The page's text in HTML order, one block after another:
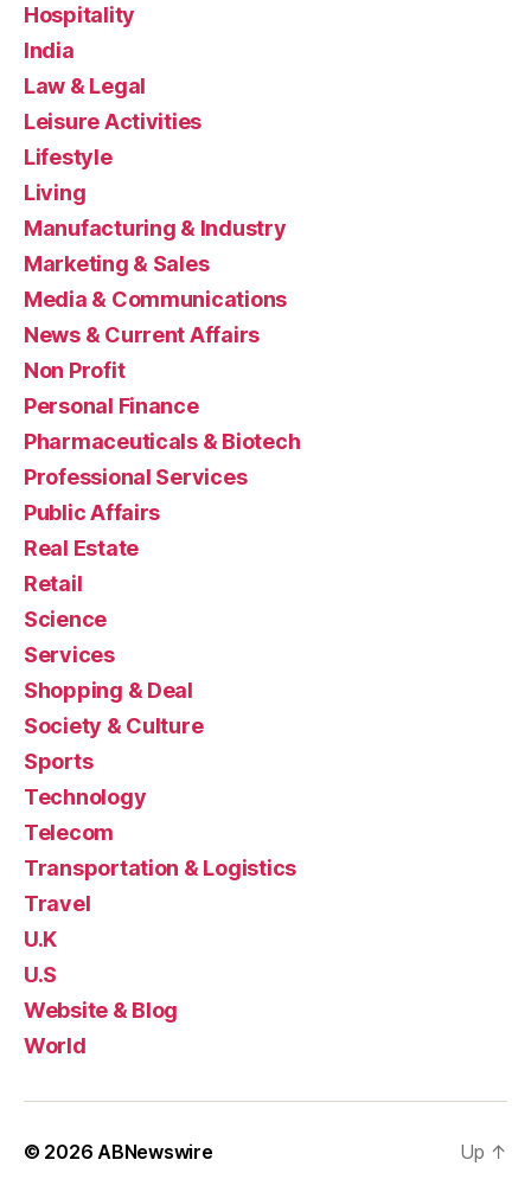
Hospitality
India
Law & Legal
Leisure Activities
Lifestyle
Living
Manufacturing & Industry
Marketing & Sales
Media & Communications
News & Current Affairs
Non Profit
Personal Finance
Pharmaceuticals & Biotech
Professional Services
Public Affairs
Real Estate
Retail
Science
Services
Shopping & Deal
Society & Culture
Sports
Technology
Telecom
Transportation & Logistics
Travel
U.K
U.S
Website & Blog
World
© 2026 ABNewswire Up ↑